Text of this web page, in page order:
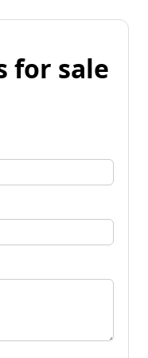
for sale